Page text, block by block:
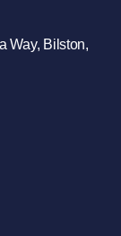
Way, Bilston,